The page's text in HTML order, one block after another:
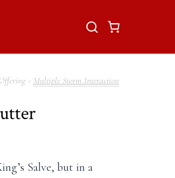
Multiple Storm Interaction
Salve, but in a